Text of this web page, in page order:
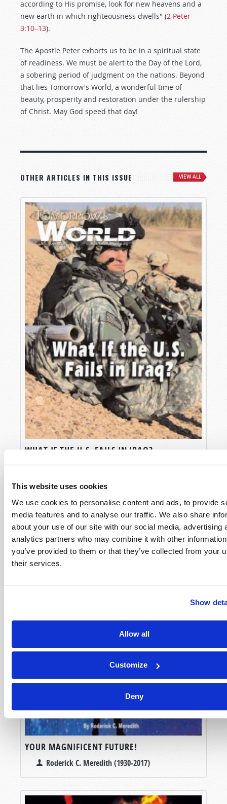
This website uses cookies
We use cookies to personalise content and ads, to provide
media features and to analyse our traffic. We also share
about your use of our site with our social media, advertising
analytics partners who may combine it with other
you’ve provided to them or that they’ve collected from your
their services.
Show
Allow all
Customize
Deny
according to His promise, look for new heavens and a
new earth in which righteousness dwells" (2 Peter
3:10–13).
The Apostle Peter exhorts us to be in a spiritual state
of readiness. We must be alert to the Day of the Lord,
a sobering period of judgment on the nations. Beyond
that lies Tomorrow's World, a wonderful time of
beauty, prosperity and restoration under the rulership
of Christ. May God speed that day!
OTHER ARTICLES IN THIS ISSUE VIEW ALL
WHAT IF THE U.S. FAILS IN IRAQ?
Dexter B. Wakefield
YOUR MAGNIFICENT FUTURE!
Roderick C. Meredith (1930-2017)